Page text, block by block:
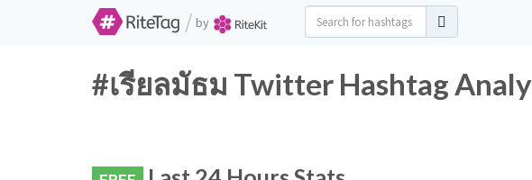
/ by
#เรียลมัธม Twitter Hashtag